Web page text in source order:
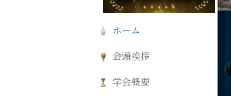
ホーム
会頭挨拶
学会概要